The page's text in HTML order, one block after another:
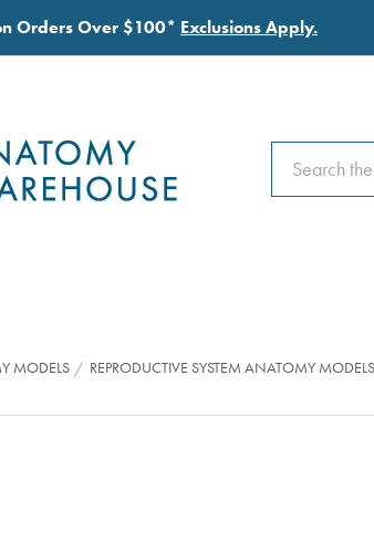
Orders Over $100* Exclusions Apply.
Search
Search
MODELS REPRODUCTIVE SYSTEM ANATOMY MODELS